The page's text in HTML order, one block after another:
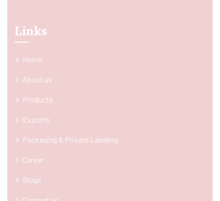
Links
Home
About us
Products
Exports
Packaging & Private Labeling
Career
Blogs